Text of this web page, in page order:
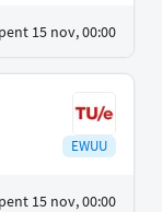
15 nov, 00:00
EWUU
15 nov, 00:00